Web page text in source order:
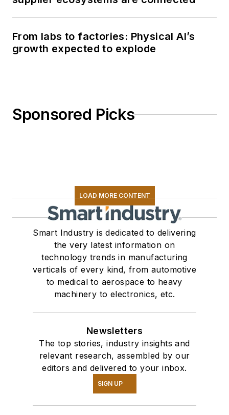
From labs to factories: Physical AI’s
growth expected to explode
Sponsored Picks
LOAD MORE CONTENT
Smart Industry is dedicated to delivering
the very latest information on
technology trends in manufacturing
verticals of every kind, from automotive
to medical to aerospace to heavy
machinery to electronics, etc.
Newsletters
The top stories, industry insights and
relevant research, assembled by our
editors and delivered to your inbox.
SIGN UP